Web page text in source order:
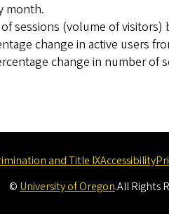
month.
sessions (volume of visitors)
change in active users
change in number
and Title IXAccessibility
©University of Oregon.All Rights